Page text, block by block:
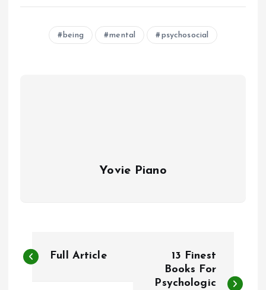
being mental psychosocial
Yovie Piano
P
Full Article
13 Finest
Books For
Psychologic